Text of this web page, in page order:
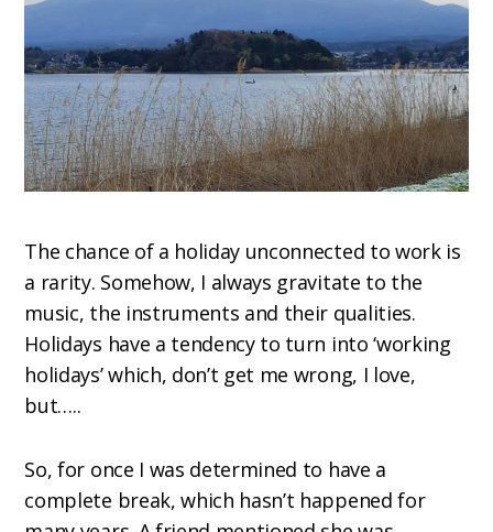
The chance of a holiday unconnected to work is
a rarity. Somehow, I always gravitate to the
music, the instruments and their qualities.
Holidays have a tendency to turn into ‘working
holidays’ which, don’t get me wrong, I love,
but…..
So, for once I was determined to have a
complete break, which hasn’t happened for